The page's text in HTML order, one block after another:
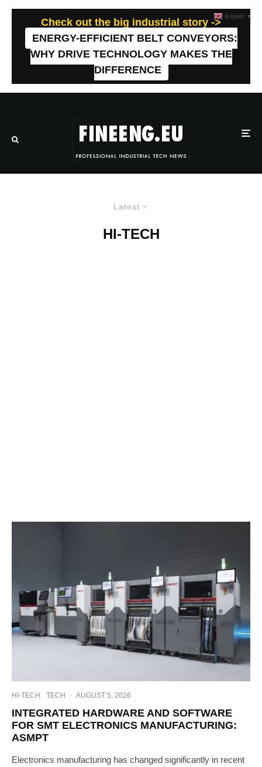
Check out the big industrial story ->
ENERGY-EFFICIENT BELT CONVEYORS:
WHY DRIVE TECHNOLOGY MAKES THE
DIFFERENCE
Latest
HI-TECH
HI-TECH TECH · AUGUST 5, 2026
INTEGRATED HARDWARE AND SOFTWARE
FOR SMT ELECTRONICS MANUFACTURING:
ASMPT
Electronics manufacturing has changed significantly in recent
English ▼